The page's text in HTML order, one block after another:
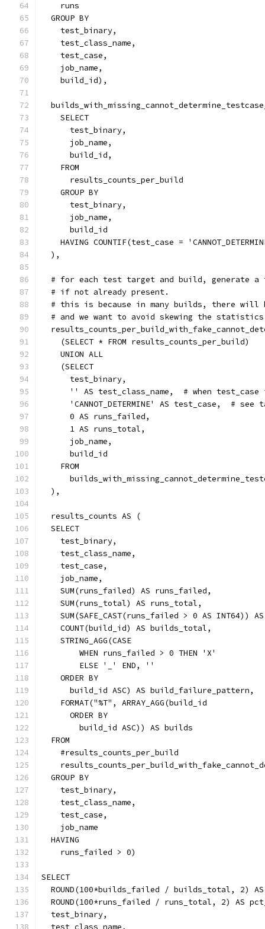
    runs
  GROUP BY
    test_binary,
    test_class_name,
    test_case,
    job_name,
    build_id),
    SELECT
      test_binary,
      job_name,
      build_id,
    FROM
      results_counts_per_build
    GROUP BY
      test_binary,
      job_name,
      build_id
HAVING COUNTIF(test_case =
  ),
# for each test target and build, generate
  # if not already present.
# this is because in many builds, there will
  # and we want to avoid skewing the statistics
    (SELECT * FROM results_counts_per_build)
    UNION ALL
    (SELECT
      test_binary,
'' AS test_class_name,  # when
'CANNOT_DETERMINE' AS test_case,  # see
      0 AS runs_failed,
      1 AS runs_total,
      job_name,
      build_id
    FROM
  ),
  results_counts AS (
  SELECT
    test_binary,
    test_class_name,
    test_case,
    job_name,
    SUM(runs_failed) AS runs_failed,
    SUM(runs_total) AS runs_total,
SUM(SAFE_CAST(runs_failed > 0 AS INT64))
    COUNT(build_id) AS builds_total,
    STRING_AGG(CASE
        WHEN runs_failed > 0 THEN 'X'
        ELSE '_' END, ''
    ORDER BY
      build_id ASC) AS build_failure_pattern,
    FORMAT("%T", ARRAY_AGG(build_id
      ORDER BY
        build_id ASC)) AS builds
  FROM
    #results_counts_per_build
  GROUP BY
    test_binary,
    test_class_name,
    test_case,
    job_name
  HAVING
    runs_failed > 0)
SELECT
ROUND(100*builds_failed / builds_total, 2)
ROUND(100*runs_failed / runs_total, 2) AS
  test_binary,
  test_class_name,